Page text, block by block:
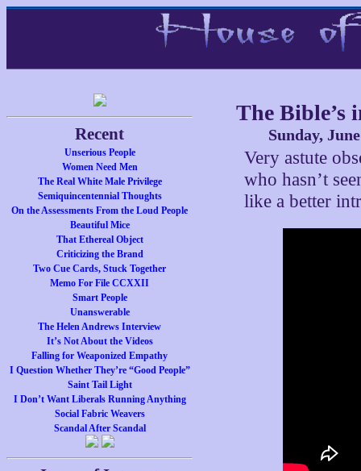
Recent
Unserious People
Women Need Men
The Real White Male Privilege
Semiquincentennial Thoughts
On the Assessments From the Loud People
Beautiful Mice
That Ethereal Object
Criticizing the Brand
Two Cue Cards, Stuck Together
Memo For File CCXXII
Smart People
Unanswerable
The Helen Andrews Interview
It’s Not About the Videos
Falling for Weaponized Empathy
I Question Whether They’re “Good People”
Saint Tail Light
I Don’t Want Liberals Running Anything
Social Fabric Weavers
Scandal After Scandal
The Bible’s
Sunday,
Very astute
who hasn’t
like a better